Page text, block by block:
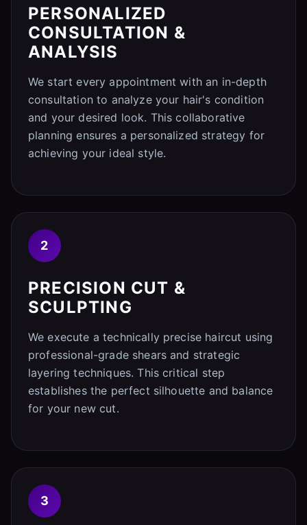
PERSONALIZED
CONSULTATION &
ANALYSIS
We start every appointment with an in-depth
consultation to analyze your hair's condition
and your desired look. This collaborative
planning ensures a personalized strategy for
achieving your ideal style.
2
PRECISION CUT &
SCULPTING
We execute a technically precise haircut using
professional-grade shears and strategic
layering techniques. This critical step
establishes the perfect silhouette and balance
for your new cut.
3